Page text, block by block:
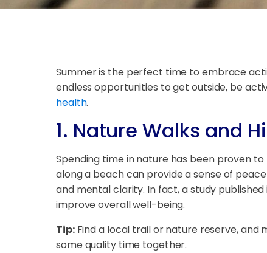
Summer is the perfect time to embrace
endless opportunities to get outside, be
health.
1. Nature Walks and
Spending time in nature has been proven
along a beach can provide a sense of
and mental clarity. In fact, a study published
improve overall well-being.
Tip:Find a local trail or nature reserve, and
some quality time together.